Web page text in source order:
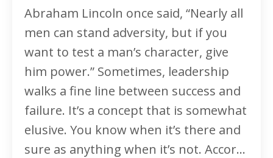
Abraham Lincoln once said, “Nearly all
men can stand adversity, but if you
want to test a man’s character, give
him power.” Sometimes, leadership
walks a fine line between success and
failure. It’s a concept that is somewhat
elusive. You know when it’s there and
sure as anything when it’s not. Accor...